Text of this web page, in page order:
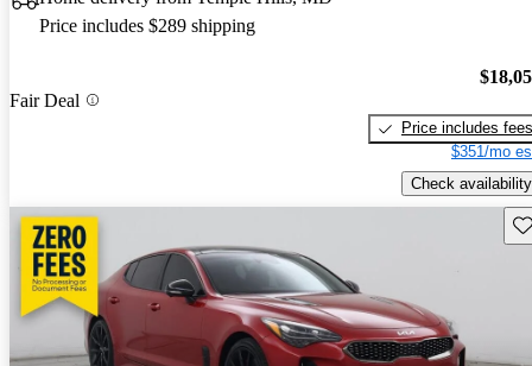
Price includes $289 shipping
Fair Deal
Price includes fees
$351/mo
Check availability